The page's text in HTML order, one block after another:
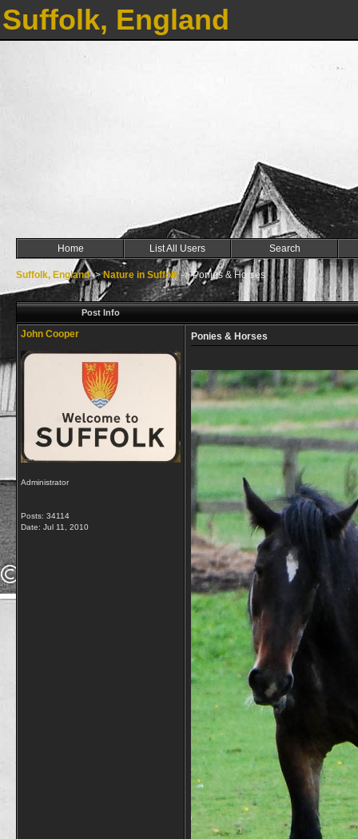
Suffolk, England
Home List All Users Search
Suffolk, England->Nature in Suffolk->Ponies & Horses
Post Info
John Cooper
Administrator
Posts: 34114
Date: Jul 11, 2010
Ponies & Horses